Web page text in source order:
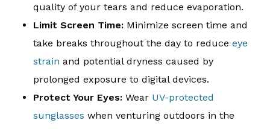
quality of your tears and reduce evaporation.
Limit Screen Time: Minimize screen time and
take breaks throughout the day to reduce eye
strain and potential dryness caused by
prolonged exposure to digital devices.
Protect Your Eyes: Wear UV-protected
sunglasses when venturing outdoors in the